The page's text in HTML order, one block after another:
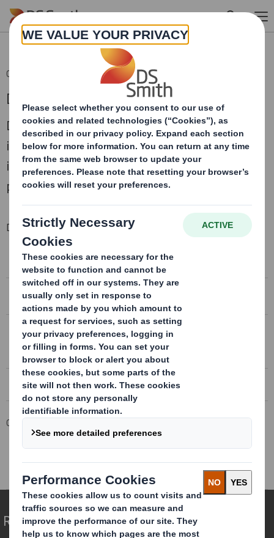
Skip to main content
04 Sep 2018 06:00 (London Time)
DS Smith AGM Trading Statement
DS Smith Plc (“DS Smith”), a leading
international packaging business, today
issues a trading update in respect of the
period since 1 May 2018.
Downloadable Files
CONFERENCE CALL RECORDING 4 SEPTEMBER 2018
DS Smith trading statement
CONFERENCE CALL TRANSCRIPT 4 SEPTEMBER 2018
DS Smith Trading statement
DS SMITH TRADING STATEMENT
4 September 2018
Corporate
Redefining Packaging for a Changing World